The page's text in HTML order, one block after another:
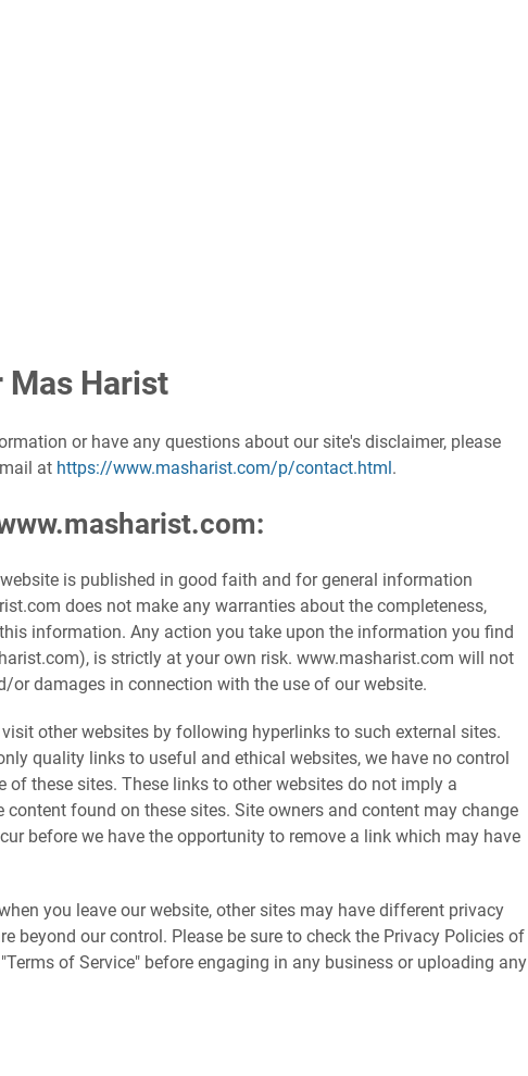
Harist
or have any questions about our site's disclaimer, please
at https://www.masharist.com/p/contact.html.
is published in good faith and for general information
does not make any warranties about the completeness,
information. Any action you take upon the information you find
is strictly at your own risk. www.masharist.com will not
or damages in connection with the use of our website.
other websites by following hyperlinks to such external sites.
quality links to useful and ethical websites, we have no control
of these sites. These links to other websites do not imply a
found on these sites. Site owners and content may change
before we have the opportunity to remove a link which may have
you leave our website, other sites may have different privacy
beyond our control. Please be sure to check the Privacy Policies of
of Service" before engaging in any business or uploading any